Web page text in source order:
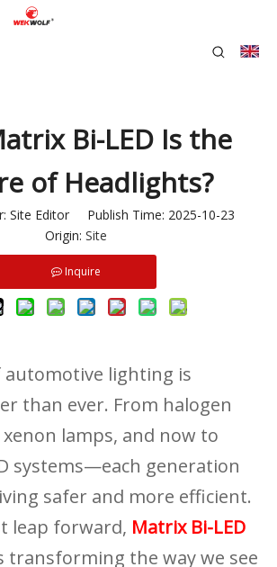
Bi-LED Is the
of Headlights?
Site Editor Publish Time: 2025-10-23
Origin: Site
Inquire
lighting is
than ever. From halogen
lamps, and now to
systems—each generation
safer and more efficient.
leap forward, Matrix Bi-LED
transforming the way we see